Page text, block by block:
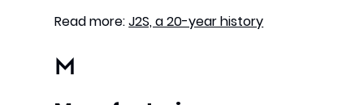
Read more:J2S, a 20-year history
M